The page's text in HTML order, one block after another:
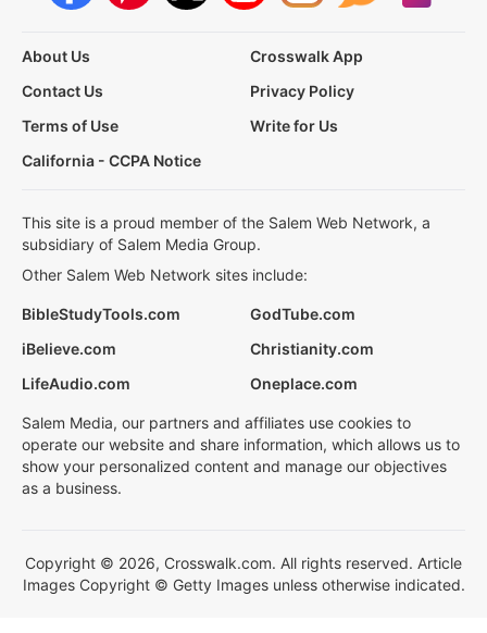
About Us
Crosswalk App
Contact Us
Privacy Policy
Terms of Use
Write for Us
California - CCPA Notice
This site is a proud member of the Salem Web Network, a
subsidiary of Salem Media Group.
Other Salem Web Network sites include:
BibleStudyTools.com
GodTube.com
iBelieve.com
Christianity.com
LifeAudio.com
Oneplace.com
Salem Media, our partners and affiliates use cookies to
operate our website and share information, which allows us to
show your personalized content and manage our objectives
as a business.
Copyright © 2026, Crosswalk.com. All rights reserved. Article
Images Copyright © Getty Images unless otherwise indicated.